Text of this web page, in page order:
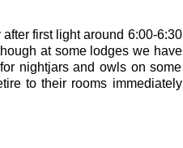
first light around 6:00-6:30
at some lodges we have
nightjars and owls on some
to their rooms immediately